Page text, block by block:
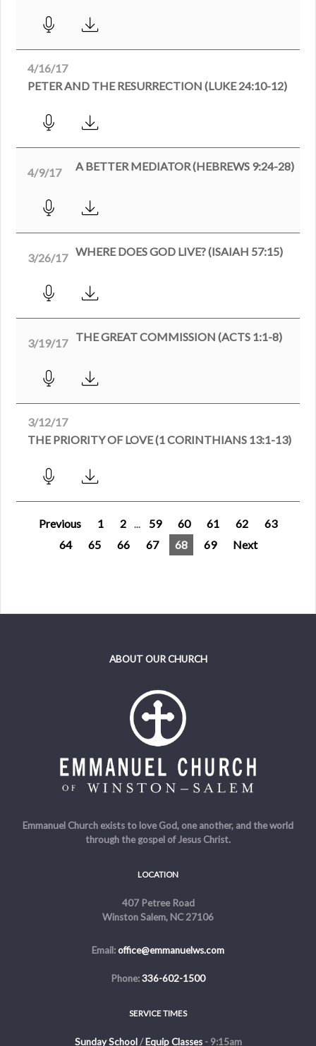
4/16/17
PETER AND THE RESURRECTION (LUKE 24:10-12)
4/9/17 A BETTER MEDIATOR (HEBREWS 9:24-28)
3/26/17 WHERE DOES GOD LIVE? (ISAIAH 57:15)
3/19/17 THE GREAT COMMISSION (ACTS 1:1-8)
3/12/17
THE PRIORITY OF LOVE (1 CORINTHIANS 13:1-13)
Previous 1 2 59 60 61 62
63
64
65 66 67 68 69 Next
ABOUT OUR CHURCH
Emmanuel Church exists to love God, one another, and the world
through the gospel of Jesus Christ.
LOCATION
407 Petree Road
Winston Salem, NC 27106
Email:office@emmanuelws.com
Phone:336-602-1500
SERVICE TIMES
Sunday School/Equip Classes- 9:15am